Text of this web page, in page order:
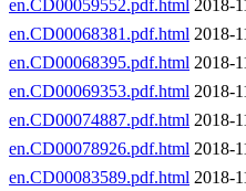
en.CD00059552.pdf.html 2018-
en.CD00068381.pdf.html 2018-
en.CD00068395.pdf.html 2018-
en.CD00069353.pdf.html 2018-
en.CD00074887.pdf.html 2018-
en.CD00078926.pdf.html 2018-
en.CD00083589.pdf.html 2018-